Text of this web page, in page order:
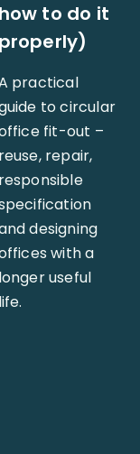
how to do it
properly)
practical
to circular
fit-out –
reuse, repair,
responsible
designing
with a
longer useful
life.